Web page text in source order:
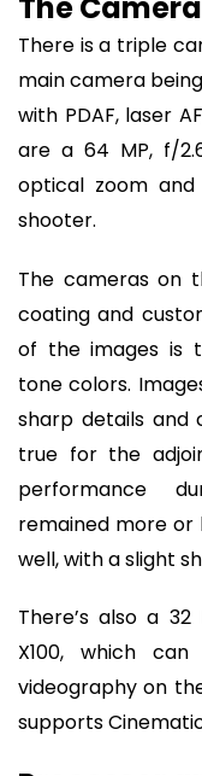
The Camera
There is a triple
main camera
with PDAF, laser
are a 64 MP, f/
optical zoom
shooter.
The cameras on
coating and
of the images is
tone colors.
sharp details and
true for the
performance
remained more or
well, with a slight
There’s also a
X100, which
videography on
supports